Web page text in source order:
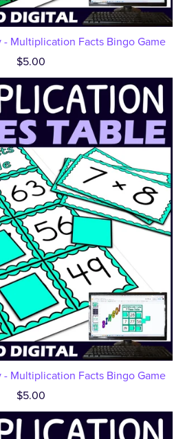
Multiplication Facts Bingo Game
$5.00
- Multiplication Facts Bingo Game
$5.00